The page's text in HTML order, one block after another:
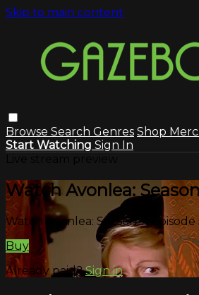
Skip to main content
Browse Search Genres Shop
Start Watching Sign In
Watch Avonlea:
Watch Avonlea: Season 7,
Buy
Already paid?Sign in